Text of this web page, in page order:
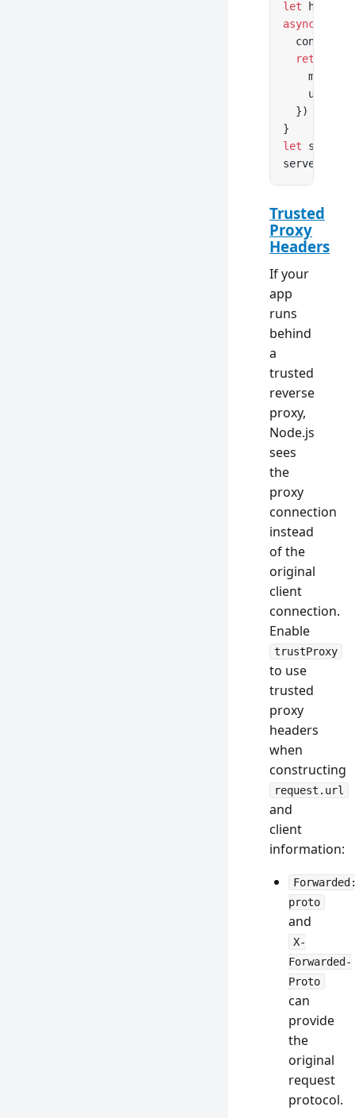
let
async
  console.
  return
url:
  })
}
let server
server.
Trusted
Proxy
Headers
If your
app
runs
behind
a
trusted
reverse
proxy,
Node.js
sees
the
proxy
connection
instead
of the
original
client
connection.
Enable
trustProxy
to use
trusted
proxy
headers
when
constructing
request.url
and
client
information:
proto
and
X-
Forwarded-
Proto
can
provide
the
original
request
protocol.